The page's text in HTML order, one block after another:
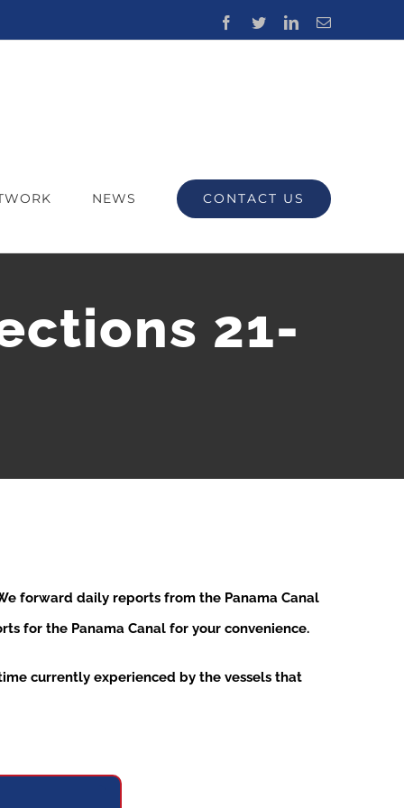
Facebook
TwitterLinkedInEmail
NEWS CONTACT US
21-
forward daily reports from the Panama Canal
for the Panama Canal for your convenience.
currently experienced by the vessels that